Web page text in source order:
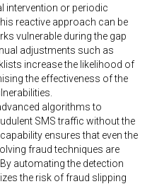
intervention or periodic
reactive approach can be
vulnerable during the gap
adjustments such as
increase the likelihood of
the effectiveness of the
algorithms to
SMS traffic without the
ensures that even the
fraud techniques are
automating the detection
the risk of fraud slipping